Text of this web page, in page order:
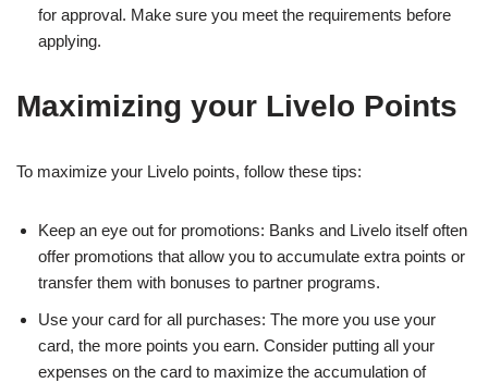
for approval. Make sure you meet the requirements before
applying.
Maximizing your Livelo Points
To maximize your Livelo points, follow these tips:
Keep an eye out for promotions: Banks and Livelo itself often
offer promotions that allow you to accumulate extra points or
transfer them with bonuses to partner programs.
Use your card for all purchases: The more you use your
card, the more points you earn. Consider putting all your
expenses on the card to maximize the accumulation of